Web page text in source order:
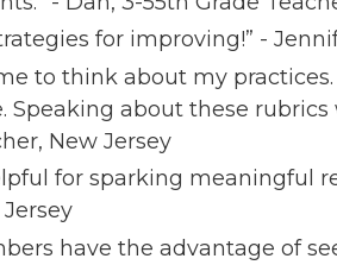
for improving!” -
to think about my
about these
New Jersey​
for sparking meaningful
have the advantage of